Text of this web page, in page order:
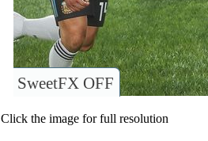
SweetFX OFF
Click the image for full resolution